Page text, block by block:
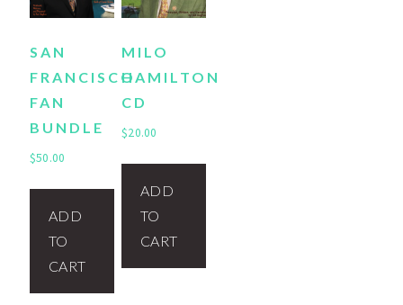
SAN
FRANCISCO
FAN
BUNDLE
$50.00
ADD
TO
CART
MILO
HAMILTON
CD
$20.00
ADD
TO
CART